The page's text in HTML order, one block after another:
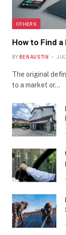
OTHERS
How to Find
BY BEN AUSTIN
The original
to a market or…